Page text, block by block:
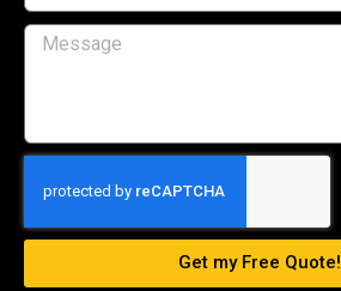
Get my Free Quote!